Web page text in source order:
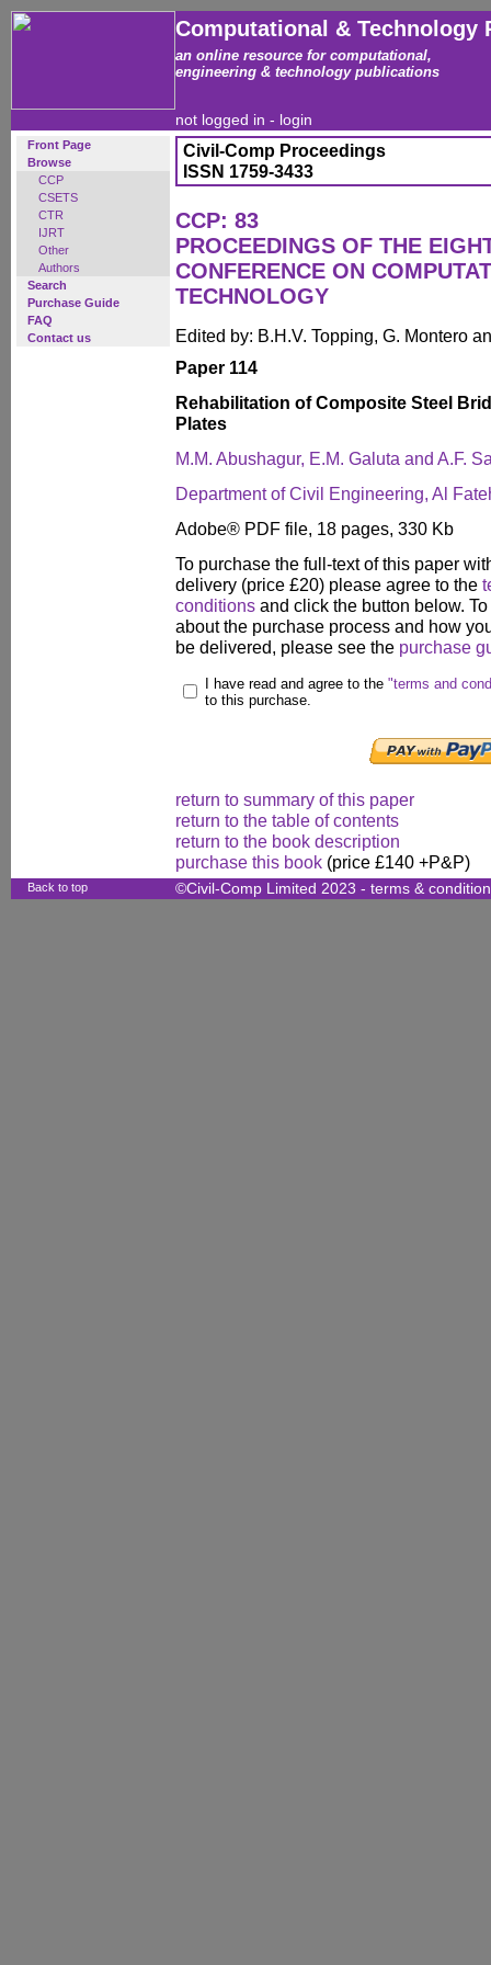
Computational & Technology
an online resource for computational,
engineering & technology publications
not logged in - login
Front Page
Browse
CCP
CSETS
CTR
IJRT
Other
Authors
Search
Purchase Guide
FAQ
Contact us
Civil-Comp Proceedings
ISSN 1759-3433
CCP: 83
PROCEEDINGS OF THE
CONFERENCE ON
TECHNOLOGY
Edited by: B.H.V. Topping, G. Montero
Paper 114
Rehabilitation of Composite Steel
Plates
M.M. Abushagur, E.M. Galuta and A.F.
Department of Civil Engineering, Al
Adobe® PDF file, 18 pages, 330 Kb
To purchase the full-text of this paper
delivery (price £20) please agree to the
conditions and click the button below.
about the purchase process and how
be delivered, please see the purchase
I have read and agree to the "terms and
to this purchase.
return to summary of this paper
return to the table of contents
return to the book description
purchase this book (price £140 +P&P)
Back to top ©Civil-Comp Limited 2023 - terms &